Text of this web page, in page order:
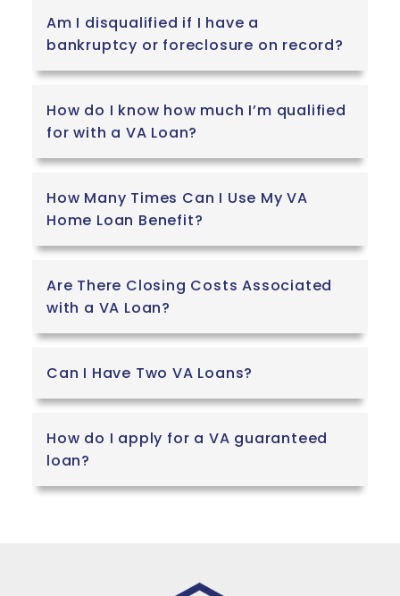
Am I disqualified if I have a
bankruptcy or foreclosure on record?
How do I know how much I’m qualified
for with a VA Loan?
How Many Times Can I Use My VA
Home Loan Benefit?
Are There Closing Costs Associated
with a VA Loan?
Can I Have Two VA Loans?
How do I apply for a VA guaranteed
loan?